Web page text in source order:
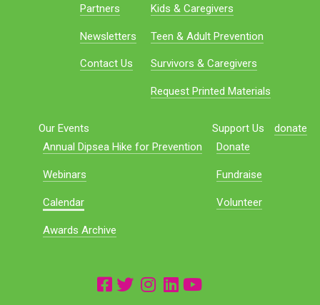
Partners
Newsletters
Contact Us
Kids & Caregivers
Teen & Adult Prevention
Survivors & Caregivers
Request Printed Materials
Our Events
Annual Dipsea Hike for Prevention
Webinars
Calendar
Awards Archive
Support Us
Donate
Fundraise
Volunteer
donate